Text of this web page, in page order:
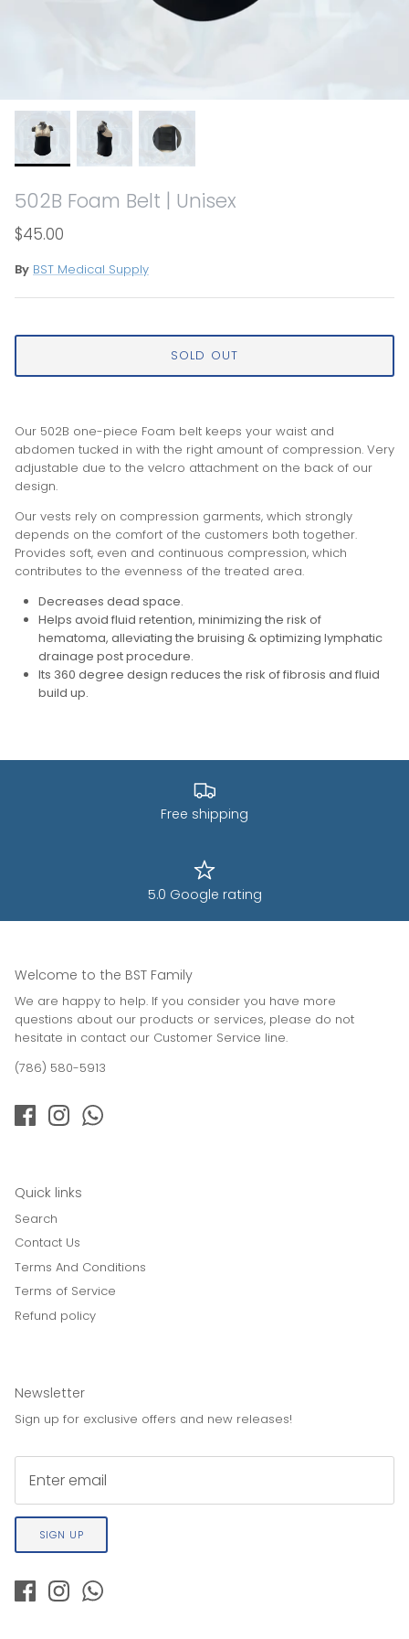
502B Foam Belt | Unisex
$45.00
By BST Medical Supply
SOLD OUT
Our 502B one-piece Foam belt keeps your waist and
abdomen tucked in with the right amount of compression. Very
adjustable due to the velcro attachment on the back of our
design.
Our vests rely on compression garments, which strongly
depends on the comfort of the customers both together.
Provides soft, even and continuous compression, which
contributes to the evenness of the treated area.
Decreases dead space.
Helps avoid fluid retention, minimizing the risk of
hematoma, alleviating the bruising & optimizing lymphatic
drainage post procedure.
Its 360 degree design reduces the risk of fibrosis and fluid
build up.
Free shipping
5.0 Google rating
Welcome to the BST Family
We are happy to help. If you consider you have more
questions about our products or services, please do not
hesitate in contact our Customer Service line.
(786) 580-5913
Quick links
Search
Contact Us
Terms And Conditions
Terms of Service
Refund policy
Newsletter
Sign up for exclusive offers and new releases!
SIGN UP